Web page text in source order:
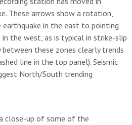
These arrows show a rotation,
in the east to pointing
the west, as is typical in strike-slip
between these zones clearly trends
line in the top panel). Seismic
North/South trending
close-up of some of the